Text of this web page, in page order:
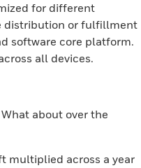
for different
distribution or fulfillment
software core platform.
all devices.
about over the
multiplied across a year